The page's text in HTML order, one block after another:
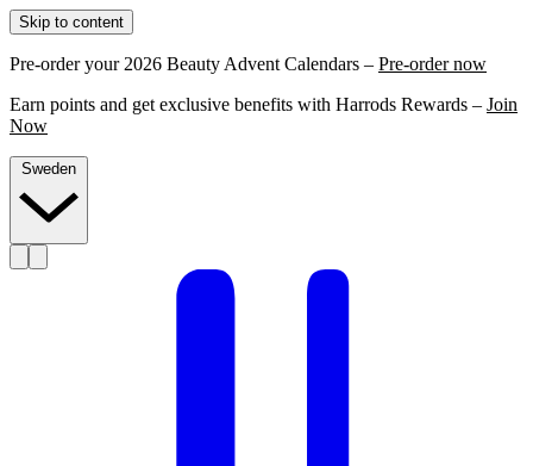
Skip to content
Pre-order your 2026 Beauty Advent Calendars – Pre-order now
Earn points and get exclusive benefits with Harrods Rewards – Join
Now